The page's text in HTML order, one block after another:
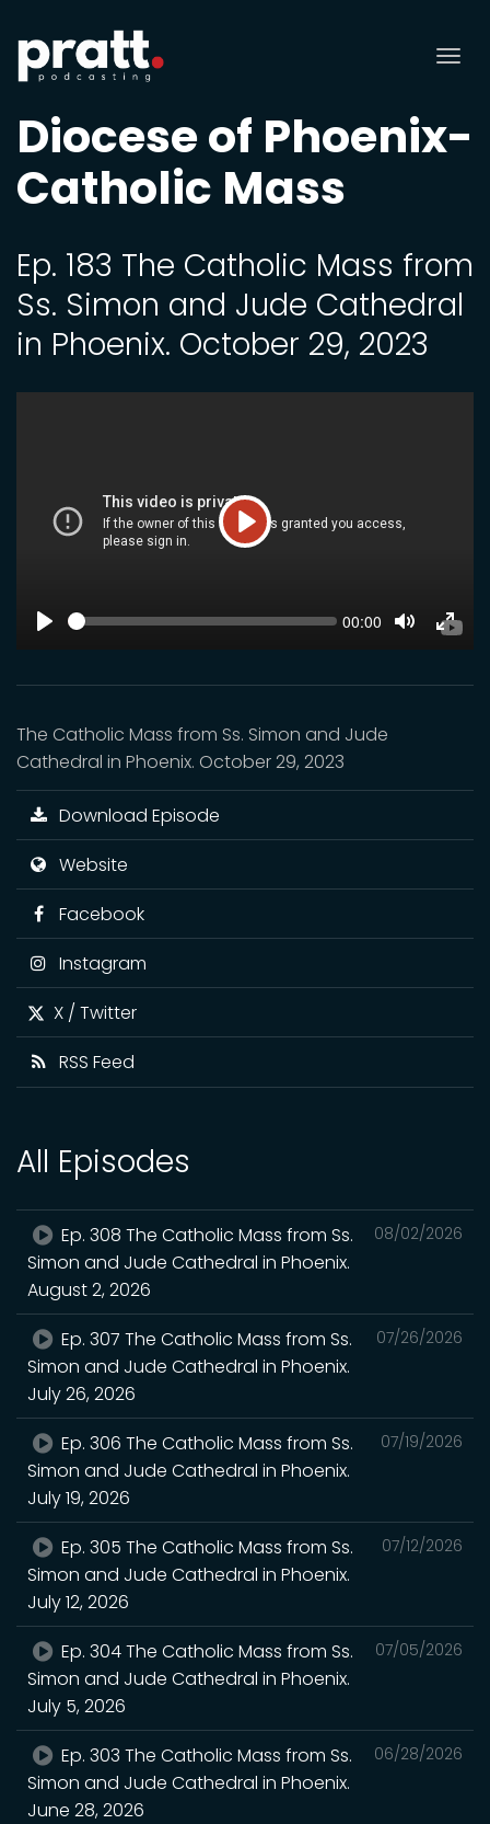
Diocese of Phoenix-
Catholic Mass
Ep. 183 The Catholic Mass from
Ss. Simon and Jude Cathedral
in Phoenix. October 29, 2023
Play
SEEK Current
00:00
Toggle
The Catholic Mass from Ss. Simon and Jude
Cathedral in Phoenix. October 29, 2023
Download Episode
Website
Facebook
Instagram
X / Twitter
RSS Feed
All Episodes
08/02/2026
Ep. 308 The Catholic Mass from Ss.
Simon and Jude Cathedral in Phoenix.
August 2, 2026
07/26/2026
Ep. 307 The Catholic Mass from Ss.
Simon and Jude Cathedral in Phoenix.
July 26, 2026
07/19/2026
Ep. 306 The Catholic Mass from Ss.
Simon and Jude Cathedral in Phoenix.
July 19, 2026
07/12/2026
Ep. 305 The Catholic Mass from Ss.
Simon and Jude Cathedral in Phoenix.
July 12, 2026
07/05/2026
Ep. 304 The Catholic Mass from Ss.
Simon and Jude Cathedral in Phoenix.
July 5, 2026
06/28/2026
Ep. 303 The Catholic Mass from Ss.
Simon and Jude Cathedral in Phoenix.
June 28, 2026